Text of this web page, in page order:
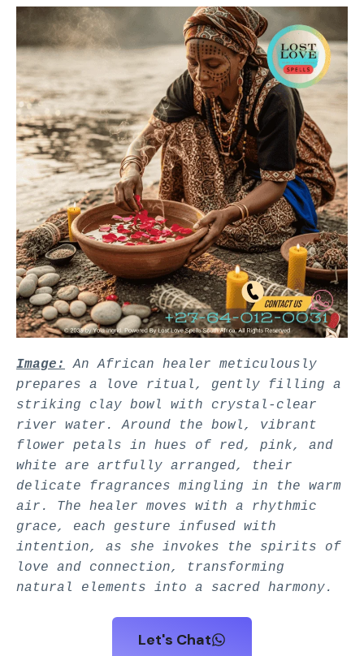
Image:
An African healer meticulously
prepares a love ritual, gently filling a
striking clay bowl with crystal-clear
river water. Around the bowl, vibrant
flower petals in hues of red, pink, and
white are artfully arranged, their
delicate fragrances mingling in the warm
air. The healer moves with a rhythmic
grace, each gesture infused with
intention, as she invokes the spirits of
love and connection, transforming
natural elements into a sacred harmony.
Let's Chat